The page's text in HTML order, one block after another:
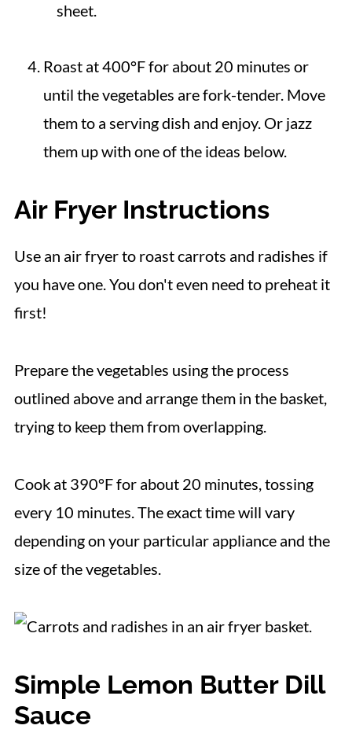
sheet.
Roast at 400°F for about 20 minutes or
until the vegetables are fork-tender. Move
them to a serving dish and enjoy. Or jazz
them up with one of the ideas below.
Air Fryer Instructions
Use an air fryer to roast carrots and radishes if
you have one. You don't even need to preheat it
first!
Prepare the vegetables using the process
outlined above and arrange them in the basket,
trying to keep them from overlapping.
Cook at 390°F for about 20 minutes, tossing
every 10 minutes. The exact time will vary
depending on your particular appliance and the
size of the vegetables.
Simple Lemon Butter Dill
Sauce